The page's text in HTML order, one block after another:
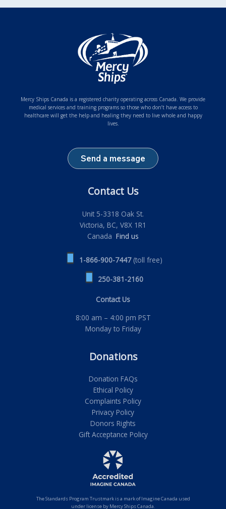
Mercy Ships Canada is a registered charity operating across Canada. We provide
medical services and training programs so those who don’t have access to
healthcare will get the help and healing they need to live whole and happy
lives.
Send a message
Contact Us
Unit 5-3318 Oak St.
Victoria, BC, V8X 1R1
Canada Find us
1-866-900-7447(toll free)
250-381-2160
Contact Us
8:00 am – 4:00 pm PST
Monday to Friday
Donations
Donation FAQs
Ethical Policy
Complaints Policy
Privacy Policy
Donors Rights
Gift Acceptance Policy
The Standards Program Trustmark is a mark of Imagine Canada used
under license by Mercy Ships Canada.